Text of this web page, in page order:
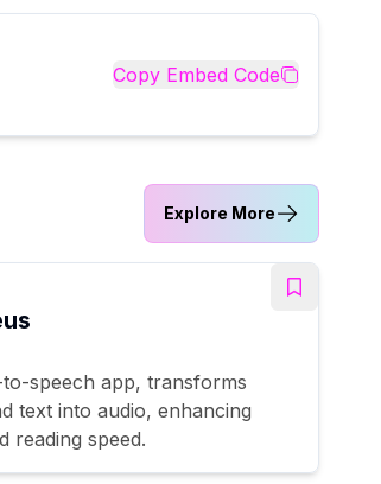
Copy Embed Code
Explore More
speech app, transforms
text into audio, enhancing
reading speed.